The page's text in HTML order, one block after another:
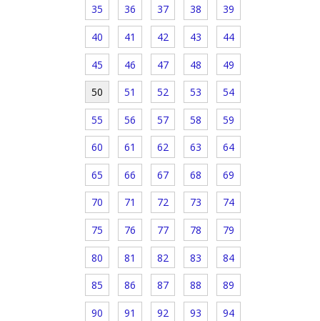
35 36 37 38 39
40 41 42 43 44
45 46 47 48 49
50 51 52 53 54
55 56 57 58 59
60 61 62 63 64
65 66 67 68 69
70 71 72 73 74
75 76 77 78 79
80 81 82 83 84
85 86 87 88 89
90 91 92 93 94